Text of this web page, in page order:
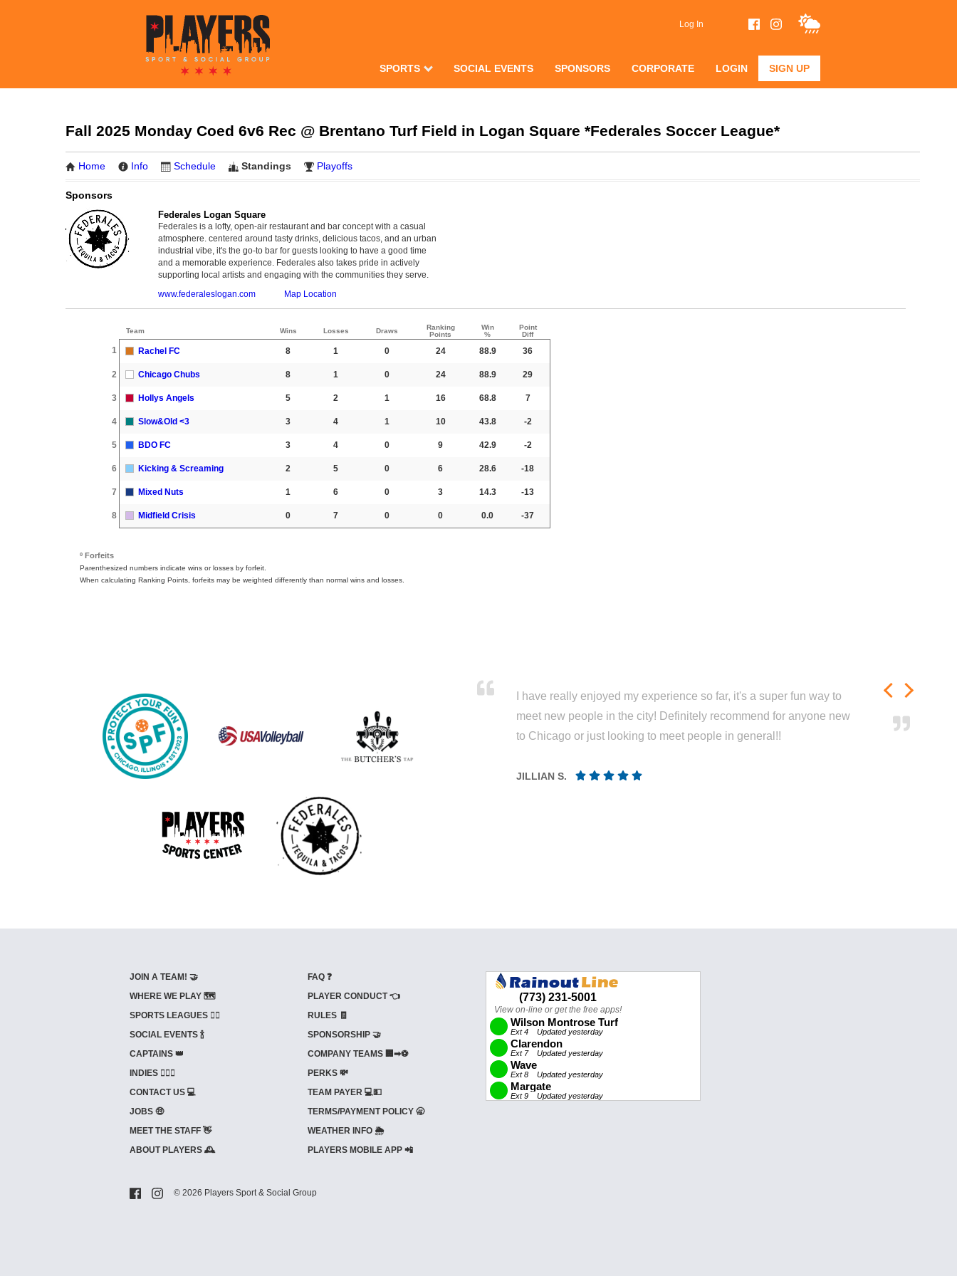
Log In
SPORTS SOCIAL EVENTS SPONSORS CORPORATE LOGIN SIGN UP
Fall 2025 Monday Coed 6v6 Rec @ Brentano Turf Field in Logan Square *Federales Soccer League*
Home Info Schedule Standings Playoffs
Sponsors
Federales Logan Square
Federales is a lofty, open-air restaurant and bar concept with a casual
atmosphere. centered around tasty drinks, delicious tacos, and an urban
industrial vibe, it's the go-to bar for guests looking to have a good time
and a memorable experience. Federales also takes pride in actively
supporting local artists and engaging with the communities they serve.
www.federaleslogan.com
Map Location
Team Wins Losses Draws
Ranking
Points
Win
%
Point
Diff
1 Rachel FC 8 1 0 24 88.9 36
2 Chicago Chubs 8 1 0 24 88.9 29
3 Hollys Angels 5 2 1 16 68.8 7
4 Slow&Old <3 3 4 1 10 43.8 -2
5 BDO FC 3 4 0 9 42.9 -2
6 Kicking & Screaming 2 5 0 6 28.6 -18
7 Mixed Nuts 1 6 0 3 14.3 -13
8 Midfield Crisis 0 7 0 0 0.0 -37
º Forfeits
Parenthesized numbers indicate wins or losses by forfeit.
When calculating Ranking Points, forfeits may be weighted differently than normal wins and losses.
I have really enjoyed my experience so far, it's a super fun way to
meet new people in the city! Definitely recommend for anyone new
to Chicago or just looking to meet people in general!!
JILLIAN S.
JOIN A TEAM! 🤝
WHERE WE PLAY 🗺️
SPORTS LEAGUES 🤾‍♂️
SOCIAL EVENTS 🍾
CAPTAINS 👑
INDIES ⛹🏼‍♀️
CONTACT US 💻
JOBS 🤑
MEET THE STAFF 👋
ABOUT PLAYERS 🕰️
FAQ ❓
PLAYER CONDUCT 👈
RULES 🧾
SPONSORSHIP 🤝
COMPANY TEAMS 🏢➡⚽
PERKS 💸
TEAM PAYER 💻💵
TERMS/PAYMENT POLICY 🥱
WEATHER INFO 🌦️
PLAYERS MOBILE APP 📲
© 2026 Players Sport & Social Group